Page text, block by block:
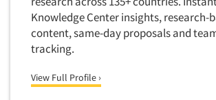
Knowledge Center insights, research-
content, same-day proposals and
tracking.
View Full Profile ›